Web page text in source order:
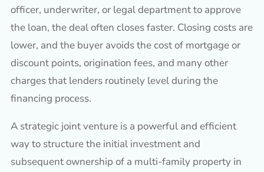
officer, underwriter, or legal department to approve
the loan, the deal often closes faster. Closing costs are
lower, and the buyer avoids the cost of mortgage or
discount points, origination fees, and many other
charges that lenders routinely level during the
financing process.
A strategic joint venture is a powerful and efficient
way to structure the initial investment and
subsequent ownership of a multi-family property in